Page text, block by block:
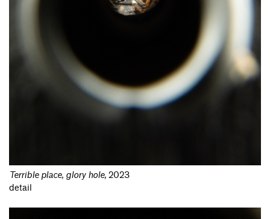
Terrible place, glory hole, 2023
detail